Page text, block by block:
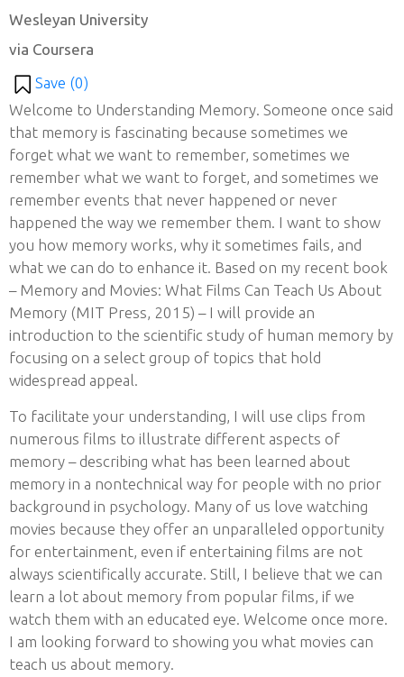
Wesleyan University
via Coursera
Save (0)
Welcome to Understanding Memory. Someone once said
that memory is fascinating because sometimes we
forget what we want to remember, sometimes we
remember what we want to forget, and sometimes we
remember events that never happened or never
happened the way we remember them. I want to show
you how memory works, why it sometimes fails, and
what we can do to enhance it. Based on my recent book
– Memory and Movies: What Films Can Teach Us About
Memory (MIT Press, 2015) – I will provide an
introduction to the scientific study of human memory by
focusing on a select group of topics that hold
widespread appeal.
To facilitate your understanding, I will use clips from
numerous films to illustrate different aspects of
memory – describing what has been learned about
memory in a nontechnical way for people with no prior
background in psychology. Many of us love watching
movies because they offer an unparalleled opportunity
for entertainment, even if entertaining films are not
always scientifically accurate. Still, I believe that we can
learn a lot about memory from popular films, if we
watch them with an educated eye. Welcome once more.
I am looking forward to showing you what movies can
teach us about memory.